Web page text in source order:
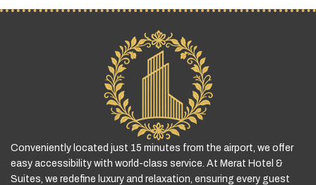
Conveniently located just 15 minutes from the airport, we offer
easy accessibility with world-class service. At Merat Hotel &
Suites, we redefine luxury and relaxation, ensuring every guest